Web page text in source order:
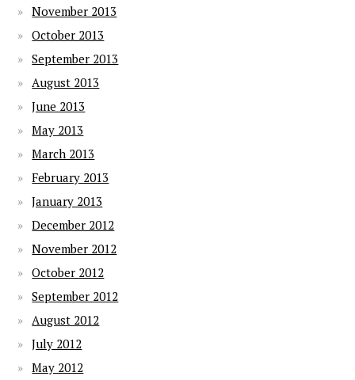
November 2013
October 2013
September 2013
August 2013
June 2013
May 2013
March 2013
February 2013
January 2013
December 2012
November 2012
October 2012
September 2012
August 2012
July 2012
May 2012